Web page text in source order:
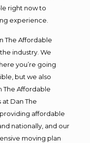
right now to
experience.
The Affordable
industry. We
you’re going
but we also
The Affordable
Dan The
affordable
nationally, and our
moving plan